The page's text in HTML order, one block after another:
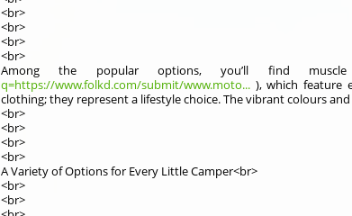
<br>
<br>
<br>
<br>
Among the popular options, you’ll find
q=https://www.folkd.com/submit/www.moto... ), which feature
clothing; they represent a lifestyle choice. The vibrant colours
<br>
<br>
<br>
<br>
A Variety of Options for Every Little Camper<br>
<br>
<br>